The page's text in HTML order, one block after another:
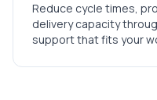
Reduce cycle times,
delivery capacity
support that fits your